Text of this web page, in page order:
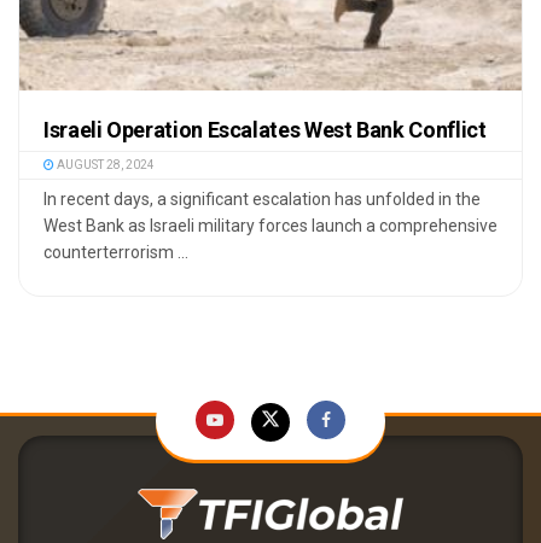
Israeli Operation Escalates West Bank Conflict
AUGUST 28, 2024
In recent days, a significant escalation has unfolded in the
West Bank as Israeli military forces launch a comprehensive
counterterrorism ...